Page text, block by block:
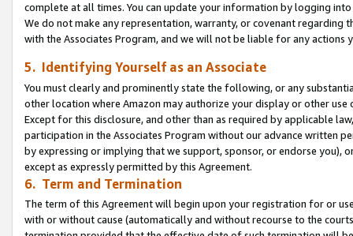
complete at all times. You can update your information by logging
We do not make any representation, warranty, or covenant regarding
with the Associates Program, and we will not be liable for any actions
5. Identifying Yourself as an Associate
You must clearly and prominently state the following, or any
other location where Amazon may authorize your display or other use
Except for this disclosure, and other than as required by applicable
participation in the Associates Program without our advance written
by expressing or implying that we support, sponsor, or endorse you),
except as expressly permitted by this Agreement.
6. Term and Termination
The term of this Agreement will begin upon your registration for or
with or without cause (automatically and without recourse to the